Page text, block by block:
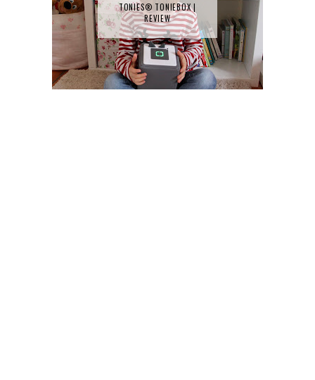
TONIES® TONIEBOX |
REVIEW